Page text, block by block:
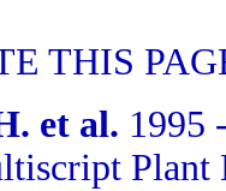
THIS
et al. 1995
Plant